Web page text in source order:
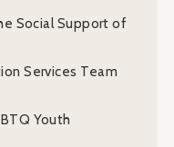
Social Support of
Services Team
Youth